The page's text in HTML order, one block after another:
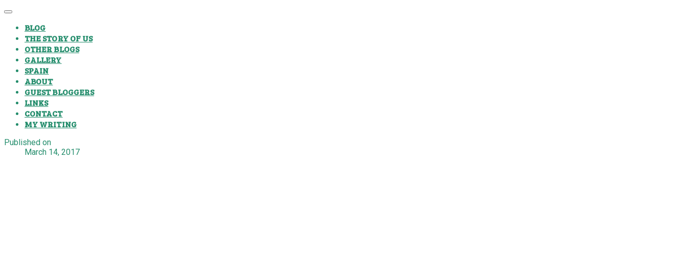
BLOG
THE STORY OF US
OTHER BLOGS
GALLERY
SPAIN
ABOUT
GUEST BLOGGERS
LINKS
CONTACT
MY WRITING
Published on
March 14, 2017